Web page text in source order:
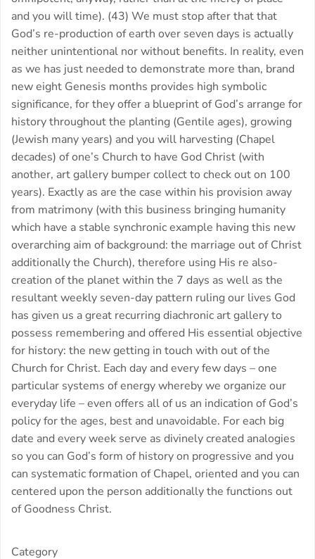
and you will time). (43) We must stop after that that
God’s re-production of earth over seven days is actually
neither unintentional nor without benefits. In reality, even
as we has just needed to demonstrate more than, brand
new eight Genesis months provides high symbolic
significance, for they offer a blueprint of God’s arrange for
history throughout the planting (Gentile ages), growing
(Jewish many years) and you will harvesting (Chapel
decades) of one’s Church to have God Christ (with
another, art gallery bumper collect to check out on 100
years). Exactly as are the case within his provision away
from matrimony (with this business bringing humanity
which have a stable synchronic example having this new
overarching aim of background: the marriage out of Christ
additionally the Church), therefore using His re also-
creation of the planet within the 7 days as well as the
resultant weekly seven-day pattern ruling our lives God
has given us a great recurring diachronic art gallery to
possess remembering and offered His essential objective
for history: the new getting in touch with out of the
Church for Christ. Each day and every few days – one
particular systems of energy whereby we organize our
everyday life – even offers all of us an indication of God’s
policy for the ages, best and unavoidable. For each big
date and every week serve as divinely created analogies
so you can God’s form of history on progressive and you
can systematic formation of Chapel, oriented and you can
centered upon the person additionally the functions out
of Goodness Christ.
Category